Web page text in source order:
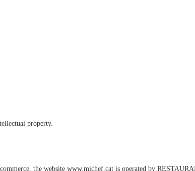
property.
the website www.michef.cat is operated by